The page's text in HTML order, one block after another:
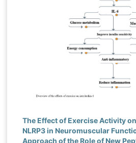
The Effect of Exercise Activity
NLRP3 in Neuromuscular
Approach of the Role of New